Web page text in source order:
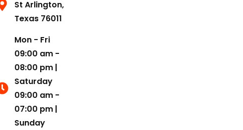
St Arlington,
Texas 76011
Mon - Fri
09:00 am -
08:00 pm |
Saturday
09:00 am -
07:00 pm |
Sunday